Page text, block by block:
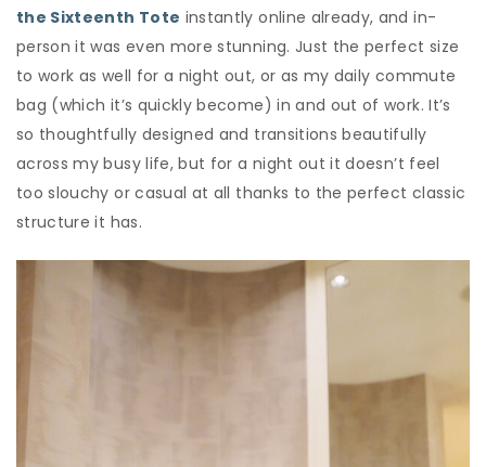
the Sixteenth Tote instantly online already, and in-
person it was even more stunning. Just the perfect size
to work as well for a night out, or as my daily commute
bag (which it’s quickly become) in and out of work. It’s
so thoughtfully designed and transitions beautifully
across my busy life, but for a night out it doesn’t feel
too slouchy or casual at all thanks to the perfect classic
structure it has.